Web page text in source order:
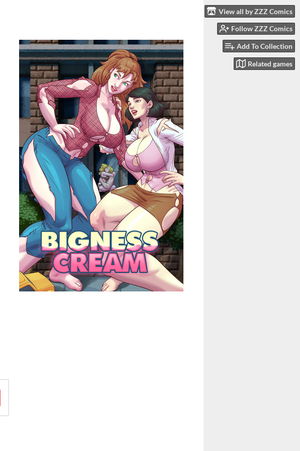
View all by ZZZ Comics
Follow ZZZ Comics
Add To Collection
Related games